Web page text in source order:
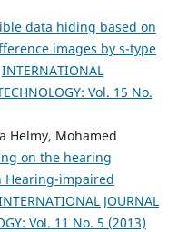
data hiding based on
images by s-type
INTERNATIONAL
Vol. 15 No.
Helmy, Mohamed
on the hearing
Hearing-impaired
JOURNAL
Vol. 11 No. 5 (2013)